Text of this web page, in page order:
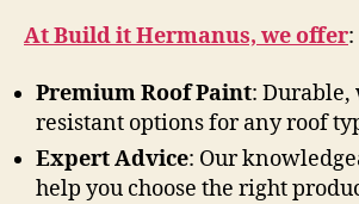
At Build it Hermanus, we offer:
Premium Roof Paint: Durable,
resistant options for any roof
Expert Advice: Our
help you choose the right